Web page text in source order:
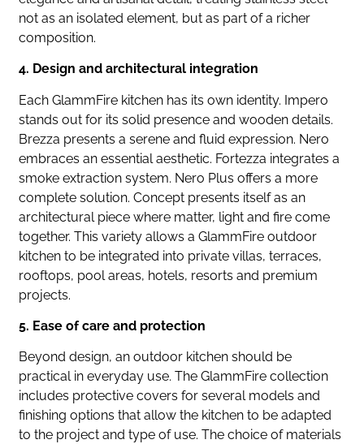
not as an isolated element, but as part of a richer
composition.
4. Design and architectural integration
Each GlammFire kitchen has its own identity. Impero
stands out for its solid presence and wooden details.
Brezza presents a serene and fluid expression. Nero
embraces an essential aesthetic. Fortezza integrates a
smoke extraction system. Nero Plus offers a more
complete solution. Concept presents itself as an
architectural piece where matter, light and fire come
together. This variety allows a GlammFire outdoor
kitchen to be integrated into private villas, terraces,
rooftops, pool areas, hotels, resorts and premium
projects.
5. Ease of care and protection
Beyond design, an outdoor kitchen should be
practical in everyday use. The GlammFire collection
includes protective covers for several models and
finishing options that allow the kitchen to be adapted
to the project and type of use. The choice of materials